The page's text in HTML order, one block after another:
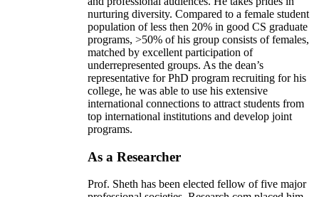
nurturing diversity. Compared to a female student
population of less then 20% in good CS graduate
programs, >50% of his group consists of females,
matched by excellent participation of
underrepresented groups. As the dean’s
representative for PhD program recruiting for his
college, he was able to use his extensive
international connections to attract students from
top international institutions and develop joint
programs.
As a Researcher
Prof. Sheth has been elected fellow offive major